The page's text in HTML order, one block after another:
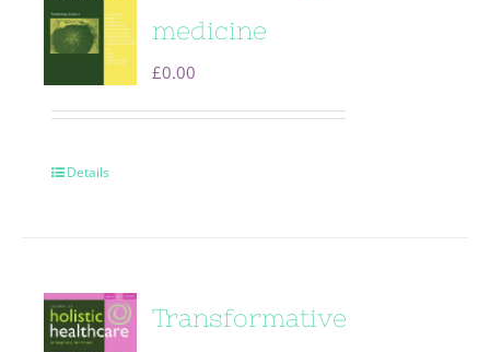
medicine
£0.00
Details
Transformative